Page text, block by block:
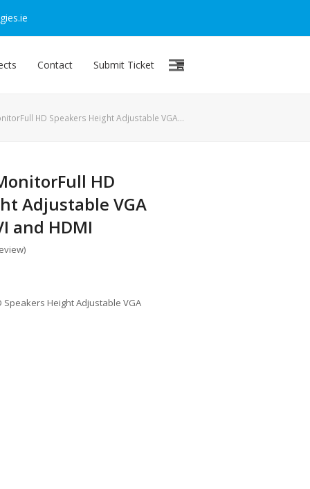
Contact Submit Ticket
HD Speakers Height Adjustable VGA…
HD
Adjustable VGA
and HDMI
)
Speakers Height Adjustable VGA